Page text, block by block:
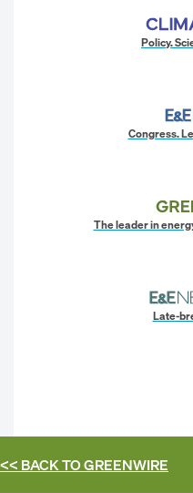
Policy.
Congress.
The leader in
Late-
<< BACK TOGREENWIRE